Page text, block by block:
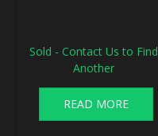
price
was:
price
is:
Sold - Contact Us to Find
Another
READ MORE